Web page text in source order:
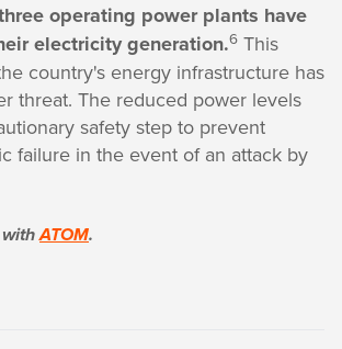
operating power plants have
electricity generation.6 This
country's energy infrastructure has
threat. The reduced power levels
safety step to prevent
failure in the event of an attack by
withATOM.